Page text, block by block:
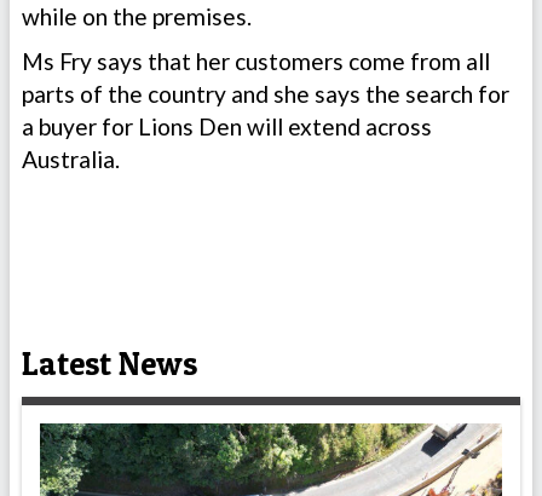
while on the premises.
Ms Fry says that her customers come from all
parts of the country and she says the search for
a buyer for Lions Den will extend across
Australia.
Latest News